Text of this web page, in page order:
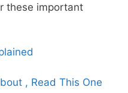
these important
, Read This One